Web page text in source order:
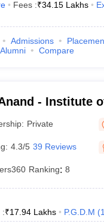
Fees :₹34.15 Lakhs
Admissions
Compare
- Institute
Private
4.3/5 39 Reviews
Ranking: 8
:₹17.94 Lakhs P.G.D.M (1